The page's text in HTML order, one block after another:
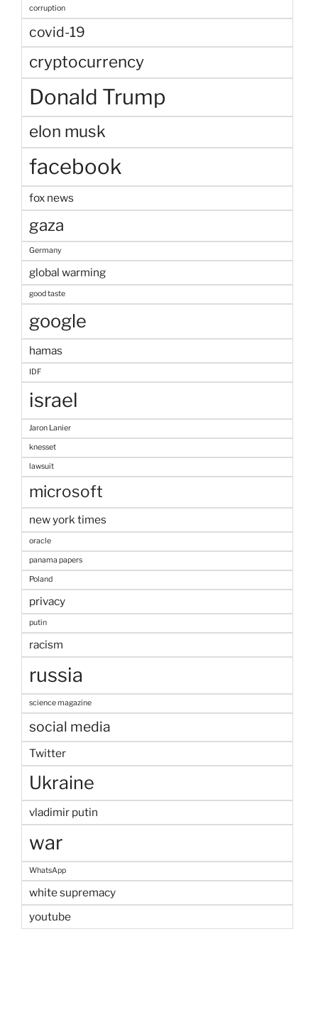
corruption
covid-19
cryptocurrency
Donald Trump
elon musk
facebook
fox news
gaza
Germany
global warming
good taste
google
hamas
IDF
israel
Jaron Lanier
knesset
lawsuit
microsoft
new york times
oracle
panama papers
Poland
privacy
putin
racism
russia
science magazine
social media
Twitter
Ukraine
vladimir putin
war
WhatsApp
white supremacy
youtube